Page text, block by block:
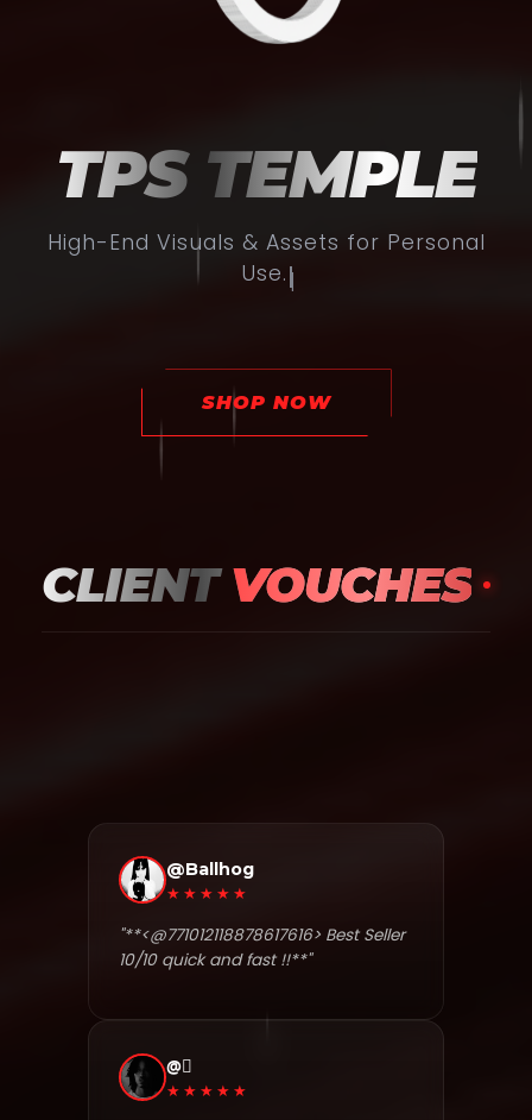
TPS TEMPLE
High-End Visuals & Assets for Personal
Use.|
SHOP NOW
CLIENTVOUCHES
@Ballhog
★★★★★
"**<@771012118878617616> Best Seller
10/10 quick and fast !!**"
@⃟
★★★★★